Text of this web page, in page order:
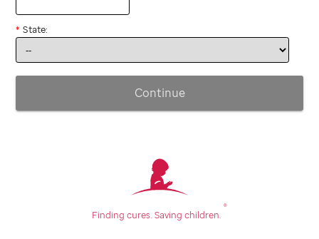
State:
Continue
Finding cures. Saving children.
®